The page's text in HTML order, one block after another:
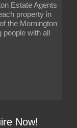
Estate Agents
property in
the Mornington
people with all
Now!